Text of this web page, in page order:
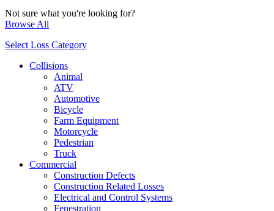
Not sure what you're looking for?
Browse All
Select Loss Category
Collisions
Animal
ATV
Automotive
Bicycle
Farm Equipment
Motorcycle
Pedestrian
Truck
Commercial
Construction Defects
Construction Related Losses
Electrical and Control Systems
Fenestration